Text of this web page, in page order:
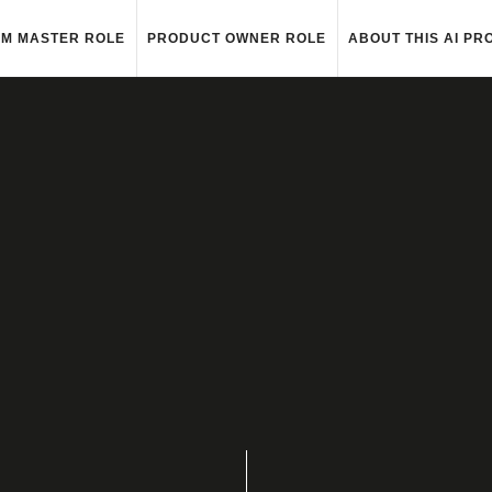
MASTER ROLE PRODUCT OWNER ROLE ABOUT THIS AI